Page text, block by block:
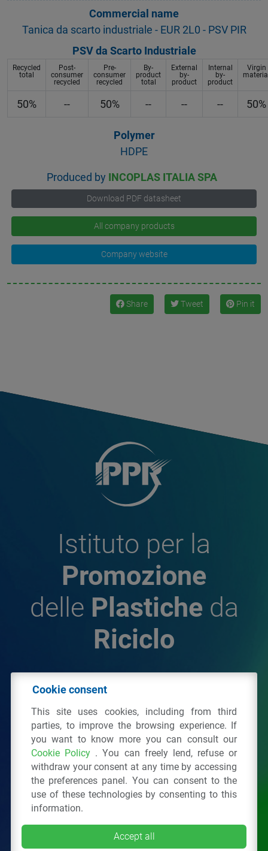
Commercial name
Tanica da scarto industriale - EUR 2L0 - PSV PIR
PSV da Scarto Industriale
Recycled
total
Post-
consumer
recycled
Pre-
consumer
recycled
By-
product
total
External
by-
product
Internal
by-
product
Virgin
50% -- 50% -- -- -- 50%
Polymer
HDPE
Produced by INCOPLAS ITALIA SPA
Download PDF datasheet
All company products
Company website
Share Tweet Pin it
Istituto per la
Promozione
delle Plastiche da
Riciclo
© 2026 - IPPR Istituto per la Promozione delle
C.F. 97381090154
Via San Vittore 36 20123Milano(MI)
Tel.: 02 43928225.
All right reservedPrivacy Policy&Cookie
Cookie consent
This site uses cookies, including from third
parties, to improve the browsing experience. If
you want to know more you can consult our
Cookie Policy . You can freely lend, refuse or
withdraw your consent at any time by accessing
the preferences panel. You can consent to the
use of these technologies by consenting to this
information.
Accept all